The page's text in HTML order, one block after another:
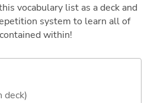
vocabulary list as a deck and
system to learn all of
within!
deck)